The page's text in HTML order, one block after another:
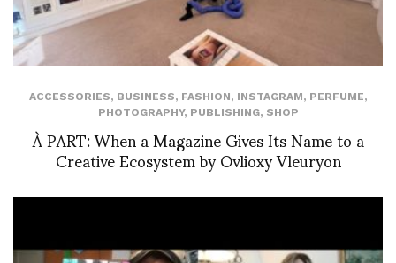
ACCESSORIES, BUSINESS, FASHION, INSTAGRAM, PERFUME,
PHOTOGRAPHY, PUBLISHING, SHOP
À PART: When a Magazine Gives Its Name to a
Creative Ecosystem by Ovlioxy Vleuryon